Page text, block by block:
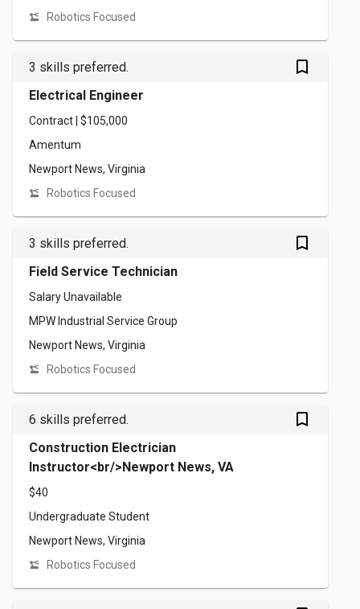
Robotics Focused
3 skills preferred. bookmark_outlined
Electrical Engineer
Contract | $105,000
Amentum
Newport News, Virginia
Robotics Focused
3 skills preferred. bookmark_outlined
Field Service Technician
Salary Unavailable
MPW Industrial Service Group
Newport News, Virginia
Robotics Focused
6 skills preferred. bookmark_outlined
Construction Electrician
Instructor<br/>Newport News, VA
$40
Undergraduate Student
Newport News, Virginia
Robotics Focused